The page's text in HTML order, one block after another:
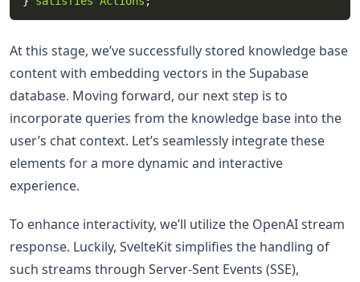
At this stage, we’ve successfully stored knowledge base
content with embedding vectors in the Supabase
database. Moving forward, our next step is to
incorporate queries from the knowledge base into the
user’s chat context. Let’s seamlessly integrate these
elements for a more dynamic and interactive
experience.
To enhance interactivity, we’ll utilize the OpenAI stream
response. Luckily, SvelteKit simplifies the handling of
such streams through Server-Sent Events (SSE),